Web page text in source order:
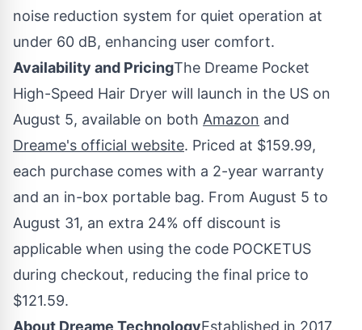
noise reduction system for quiet operation at
under 60 dB, enhancing user comfort.
Availability and PricingThe Dreame Pocket
High-Speed Hair Dryer will launch in the US on
August 5, available on both Amazon and
Dreame's official website. Priced at $159.99,
each purchase comes with a 2-year warranty
and an in-box portable bag. From August 5 to
August 31, an extra 24% off discount is
applicable when using the code POCKETUS
during checkout, reducing the final price to
$121.59.